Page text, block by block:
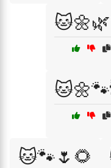
🐱🐾🌷🌻